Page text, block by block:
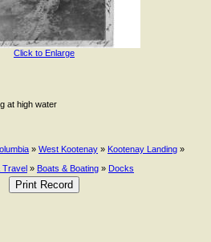
Click to Enlarge
at high water
» West Kootenay » Kootenay Landing »
Travel » Boats & Boating » Docks